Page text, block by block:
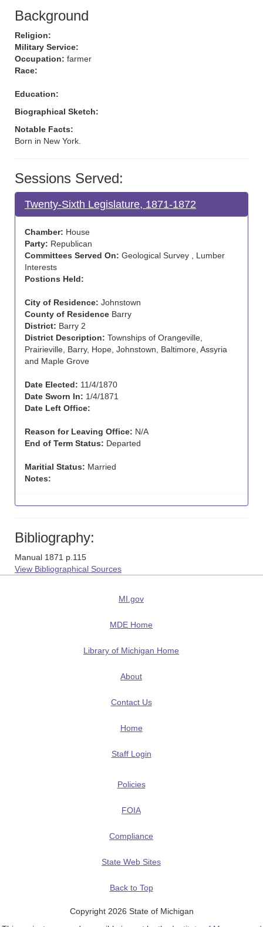
Background
Religion:
Military Service:
Occupation: farmer
Race:
Education:
Biographical Sketch:
Notable Facts:
Born in New York.
Sessions Served:
Twenty-Sixth Legislature, 1871-1872
Chamber: House
Party: Republican
Committees Served On: Geological Survey , Lumber
Interests
Postions Held:
City of Residence: Johnstown
County of Residence Barry
District: Barry 2
District Description: Townships of Orangeville,
Prairieville, Barry, Hope, Johnstown, Baltimore, Assyria
and Maple Grove
Date Elected: 11/4/1870
Date Sworn In: 1/4/1871
Date Left Office:
Reason for Leaving Office: N/A
End of Term Status: Departed
Maritial Status: Married
Notes:
Bibliography:
Manual 1871 p.115
View Bibliographical Sources
MI.gov
MDE Home
Library of Michigan Home
About
Contact Us
Home
Staff Login
Policies
FOIA
Compliance
State Web Sites
Back to Top
Copyright 2026 State of Michigan